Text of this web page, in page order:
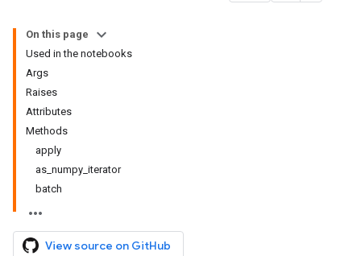
On this page
Used in the notebooks
Args
Raises
Attributes
Methods
apply
as_numpy_iterator
batch
View source on GitHub